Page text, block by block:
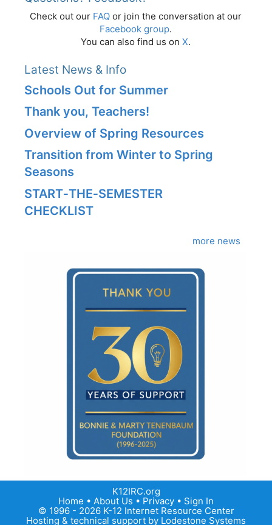
Check out our FAQ or join the conversation at our
Facebook group.
You can also find us on X.
Latest News & Info
Schools Out for Summer
Thank you, Teachers!
Overview of Spring Resources
Transition from Winter to Spring
Seasons
START‑THE‑SEMESTER
CHECKLIST
more news
K12IRC.org
Home • About Us • Privacy • Sign In
© 1996 - 2026 K-12 Internet Resource Center
Hosting & technical support by Lodestone Systems